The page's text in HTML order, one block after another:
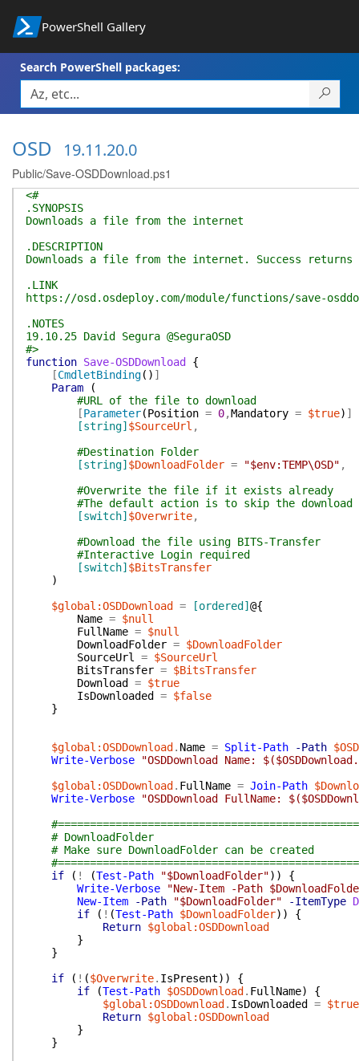
PowerShell Gallery
Search PowerShell packages:
OSD 19.11.20.0
Public/Save-OSDDownload.ps1
<#
.SYNOPSIS
Downloads a file from the internet
.DESCRIPTION
Downloads a file from the internet. Success returns
.LINK
https://osd.osdeploy.com/module/functions/save-
.NOTES
19.10.25 David Segura @SeguraOSD
#>
function Save-OSDDownload
{
[CmdletBinding( ) ]
Param
(
#URL of the file to download
[Parameter(Position = 0,Mandatory = $true) ]
[string] $SourceUrl ,
#Destination Folder
[string] $DownloadFolder = "$env:TEMP\OSD" ,
#Overwrite the file if it exists already
#The default action is to skip the download
[switch] $Overwrite,
#Download the file using BITS-Transfer
#Interactive Login required
[switch] $BitsTransfer
)
$global:OSDDownload
= [ordered] @{
Name = $null
FullName = $null
DownloadFolder = $DownloadFolder
SourceUrl
= $SourceUrl
BitsTransfer = $BitsTransfer
Download
= $true
IsDownloaded
= $false
}
$global:OSDDownload . Name = Split-Path -Path
Write-Verbose
"OSDDownload Name:
$global:OSDDownload . FullName = Join-Path
Write-Verbose
"OSDDownload FullName:
# DownloadFolder
# Make sure DownloadFolder can be created
if
( ! (Test-Path "$DownloadFolder") )
{
Write-Verbose
"New-Item -Path
New-Item
-Path "$DownloadFolder" -ItemType
if
( ! (Test-Path $DownloadFolder) )
{
Return $global:OSDDownload
}
}
if
( ! ($Overwrite. IsPresent) )
{
if
(Test-Path $OSDDownload . FullName)
{
$global:OSDDownload . IsDownloaded = $true
Return $global:OSDDownload
}
}